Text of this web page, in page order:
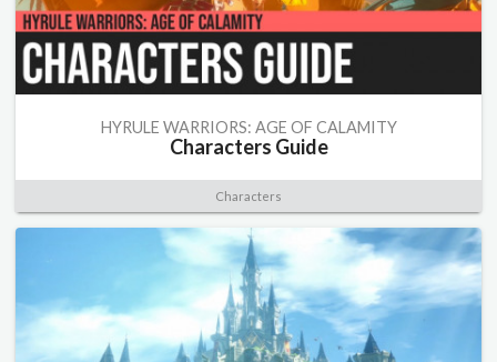
HYRULE WARRIORS: AGE OF CALAMITY
Characters Guide
Characters